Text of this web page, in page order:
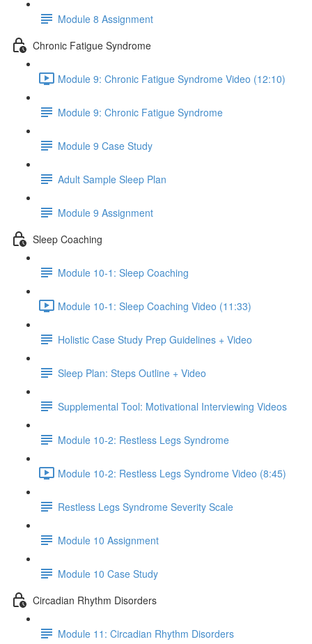
Module 8 Assignment
Chronic Fatigue Syndrome
Module 9: Chronic Fatigue Syndrome Video (12:10)
Module 9: Chronic Fatigue Syndrome
Module 9 Case Study
Adult Sample Sleep Plan
Module 9 Assignment
Sleep Coaching
Module 10-1: Sleep Coaching
Module 10-1: Sleep Coaching Video (11:33)
Holistic Case Study Prep Guidelines + Video
Sleep Plan: Steps Outline + Video
Supplemental Tool: Motivational Interviewing Videos
Module 10-2: Restless Legs Syndrome
Module 10-2: Restless Legs Syndrome Video (8:45)
Restless Legs Syndrome Severity Scale
Module 10 Assignment
Module 10 Case Study
Circadian Rhythm Disorders
Module 11: Circadian Rhythm Disorders